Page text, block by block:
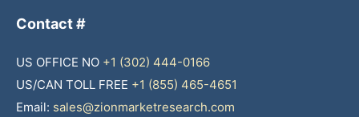
Contact #
US OFFICE NO +1 (302) 444-0166
US/CAN TOLL FREE +1 (855) 465-4651
Email: sales@zionmarketresearch.com